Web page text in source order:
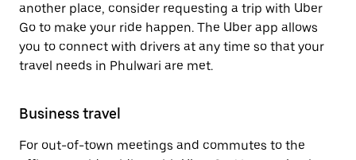
another place, consider requesting a trip with Uber
Go to make your ride happen. The Uber app allows
you to connect with drivers at any time so that your
travel needs in Phulwari are met.
Business travel
For out-of-town meetings and commutes to the